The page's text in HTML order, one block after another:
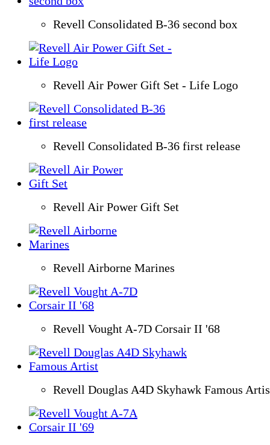
Revell Consolidated B-36 second box
Revell Air Power Gift Set - Life Logo
Revell Consolidated B-36 first release
Revell Air Power Gift Set
Revell Airborne Marines
Revell Vought A-7D Corsair II '68
Revell Douglas A4D Skyhawk Famous